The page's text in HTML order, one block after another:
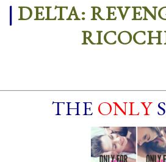
| DELTA:
THE ONLY